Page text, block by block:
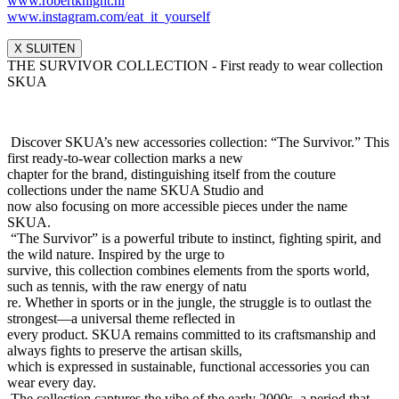
www.instagram.com/eat_it_yourself
X SLUITEN
THE SURVIVOR COLLECTION - First ready to wear collection
SKUA
Discover SKUA’s new accessories collection: “The Survivor.” This
first ready-to-wear collection marks a new
chapter for the brand, distinguishing itself from the couture
collections under the name SKUA Studio and
now also focusing on more accessible pieces under the name
SKUA.
“The Survivor” is a powerful tribute to instinct, fighting spirit, and
the wild nature. Inspired by the urge to
survive, this collection combines elements from the sports world,
such as tennis, with the raw energy of natu
re. Whether in sports or in the jungle, the struggle is to outlast the
strongest—a universal theme reflected in
every product. SKUA remains committed to its craftsmanship and
always fights to preserve the artisan skills,
which is expressed in sustainable, functional accessories you can
wear every day.